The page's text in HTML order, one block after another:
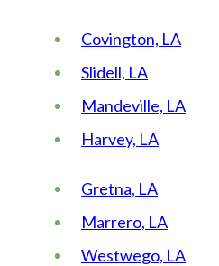
Covington, LA
Slidell, LA
Mandeville, LA
Harvey, LA
Gretna, LA
Marrero, LA
Westwego, LA